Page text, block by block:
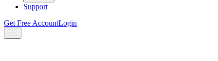
Support
Get Free AccountLogin